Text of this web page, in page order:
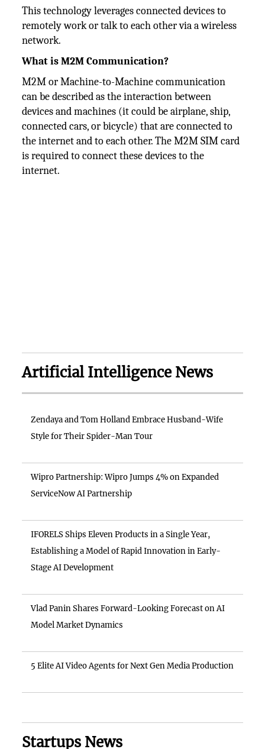
This technology leverages connected devices to
remotely work or talk to each other via a wireless
network.
What is M2M Communication?
M2M or Machine-to-Machine communication
can be described as the interaction between
devices and machines (it could be airplane, ship,
connected cars, or bicycle) that are connected to
the internet and to each other. The M2M SIM card
is required to connect these devices to the
internet.
Artificial Intelligence News
Zendaya and Tom Holland Embrace Husband-Wife
Style for Their Spider-Man Tour
Wipro Partnership: Wipro Jumps 4% on Expanded
ServiceNow AI Partnership
IFORELS Ships Eleven Products in a Single Year,
Establishing a Model of Rapid Innovation in Early-
Stage AI Development
Vlad Panin Shares Forward-Looking Forecast on AI
Model Market Dynamics
5 Elite AI Video Agents for Next Gen Media Production
Startups News